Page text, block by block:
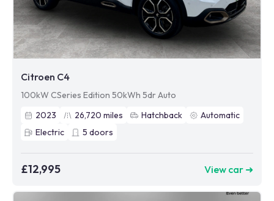
Citroen C4
100kW CSeries Edition 50kWh 5dr Auto
2023
26,720 miles Hatchback
Automatic
Electric
5 doors
£12,995 View car ➜